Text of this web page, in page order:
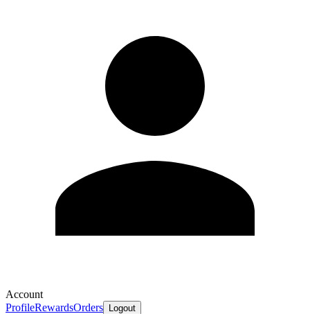
Account
ProfileRewardsOrders Logout